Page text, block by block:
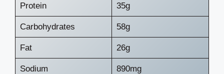
Protein 35g
Carbohydrates 58g
Fat 26g
Sodium 890mg